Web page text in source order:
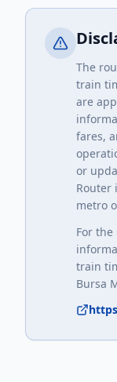
The
train
are
fares,
or
Router
metro
For
train
Bursa